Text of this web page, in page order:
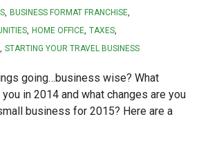
BUSINESS FORMAT FRANCHISE
HOME OFFICE TAXES
STARTING YOUR TRAVEL BUSINESS
going…business wise? What
in 2014 and what changes are you
business for 2015? Here are a